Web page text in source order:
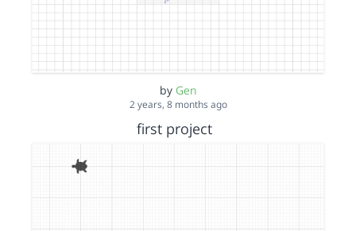
by Gen
2 years, 8 months ago
first project